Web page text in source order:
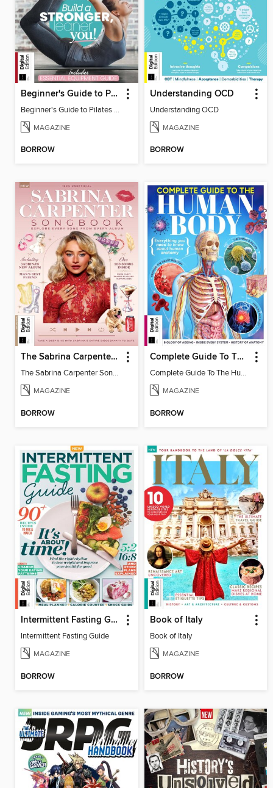
Beginner's Guide to Pilates (6th Ed)
Beginner's Guide to Pilates (6th Ed)
MAGAZINE
BORROW
Understanding OCD
Understanding OCD
MAGAZINE
BORROW
The Sabrina Carpenter Songbook
The Sabrina Carpenter Songbook
MAGAZINE
BORROW
Complete Guide To The Human Body (3rd Ed)
Complete Guide To The Human Body (3rd Ed)
MAGAZINE
BORROW
Intermittent Fasting Guide
Intermittent Fasting Guide
MAGAZINE
BORROW
Book of Italy
Book of Italy
MAGAZINE
BORROW